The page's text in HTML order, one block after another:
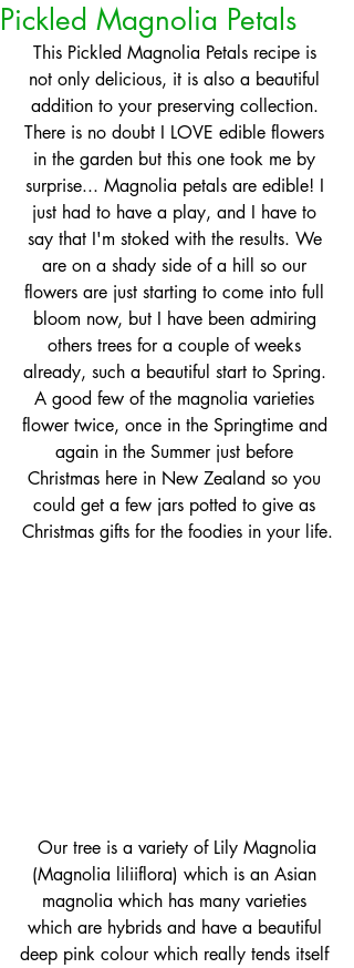
Pickled Magnolia Petals
This Pickled Magnolia Petals recipe is
not only delicious, it is also a beautiful
addition to your preserving collection.
There is no doubt I LOVE edible flowers
in the garden but this one took me by
surprise... Magnolia petals are edible! I
just had to have a play, and I have to
say that I'm stoked with the results. We
are on a shady side of a hill so our
flowers are just starting to come into full
bloom now, but I have been admiring
others trees for a couple of weeks
already, such a beautiful start to Spring.
A good few of the magnolia varieties
flower twice, once in the Springtime and
again in the Summer just before
Christmas here in New Zealand so you
could get a few jars potted to give as
Christmas gifts for the foodies in your life.
(Magnolia liliiflora) which is an Asian
magnolia which has many varieties
which are hybrids and have a beautiful
deep pink colour which really tends itself